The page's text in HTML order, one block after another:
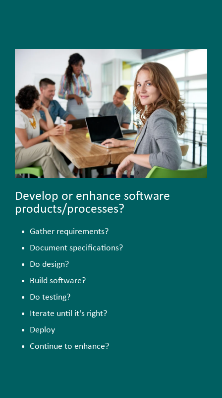
Develop or enhance software
products/processes?
Gather requirements?
Document specifications?
Do design?
Build software?
Do testing?
Iterate until it's right?
Deploy
Continue to enhance?